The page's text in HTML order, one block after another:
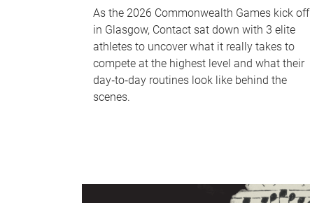
As the 2026 Commonwealth Games kick off
in Glasgow, Contact sat down with 3 elite
athletes to uncover what it really takes to
compete at the highest level and what their
day‑to‑day routines look like behind the
scenes.